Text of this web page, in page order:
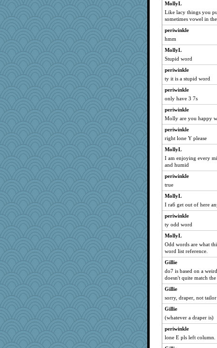
MollyL
Like lacy things you
sometimes vowel in
periwinkle
hmm
MollyL
Stupid word
periwinkle
ty it is a stupid word
periwinkle
only have 3 7s
periwinkle
Molly are you happy
periwinkle
right lone Y please
MollyL
I am enjoying every
and humid
periwinkle
true
MollyL
I ra6 get out of here
periwinkle
ty odd word
MollyL
Odd words are what
word list reference.
Gillie
do7 is based on a
doesn't quite match
Gillie
sorry, draper, not tailor
Gillie
(whatever a draper is)
periwinkle
lone E pls left